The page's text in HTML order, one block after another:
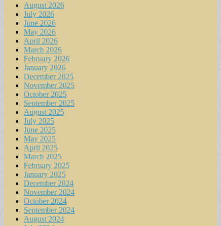
August 2026
July 2026
June 2026
May 2026
April 2026
March 2026
February 2026
January 2026
December 2025
November 2025
October 2025
September 2025
August 2025
July 2025
June 2025
May 2025
April 2025
March 2025
February 2025
January 2025
December 2024
November 2024
October 2024
September 2024
August 2024